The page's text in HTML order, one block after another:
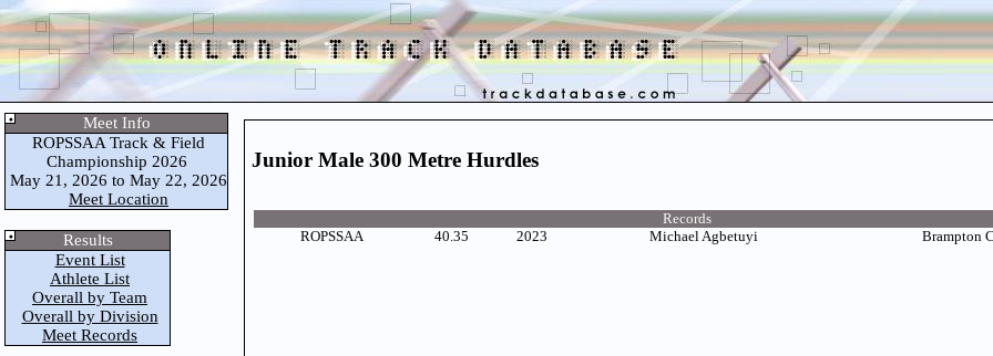
Meet Info
ROPSSAA Track & Field
Championship 2026
May 21, 2026 to May 22, 2026
Meet Location
Results
Event List
Athlete List
Overall by Team
Overall by Division
Meet Records
Junior Male 300 Metre Hurdles
Records
ROPSSAA
40.35 2023 Michael Agbetuyi Brampton